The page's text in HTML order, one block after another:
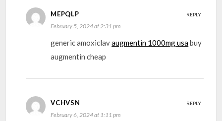
MEPQLP
February 5, 2024 at 2:31 pm
generic amoxiclavaugmentin 1000mg usabuy
augmentin cheap
REPLY
VCHVSN
February 6, 2024 at 1:11 pm
REPLY